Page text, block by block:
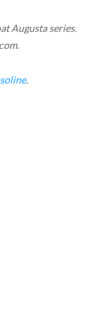
Augusta series.
.